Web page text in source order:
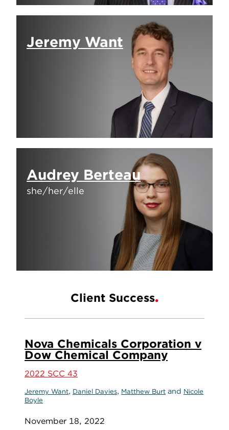
Jeremy Want
Audrey Berteau
she/her/elle
Client Success
Nova Chemicals Corporation v
Dow Chemical Company
2022 SCC 43
Jeremy Want, Daniel Davies, Matthew Burt and Nicole
Boyle
November 18, 2022